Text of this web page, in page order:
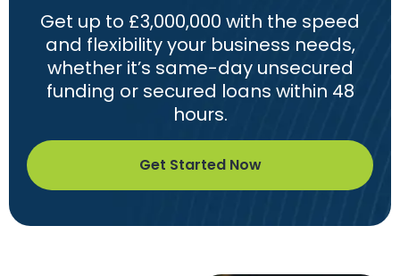
Get up to £3,000,000 with the speed
and flexibility your business needs,
whether it’s same-day unsecured
funding or secured loans within 48
hours.
Get Started Now